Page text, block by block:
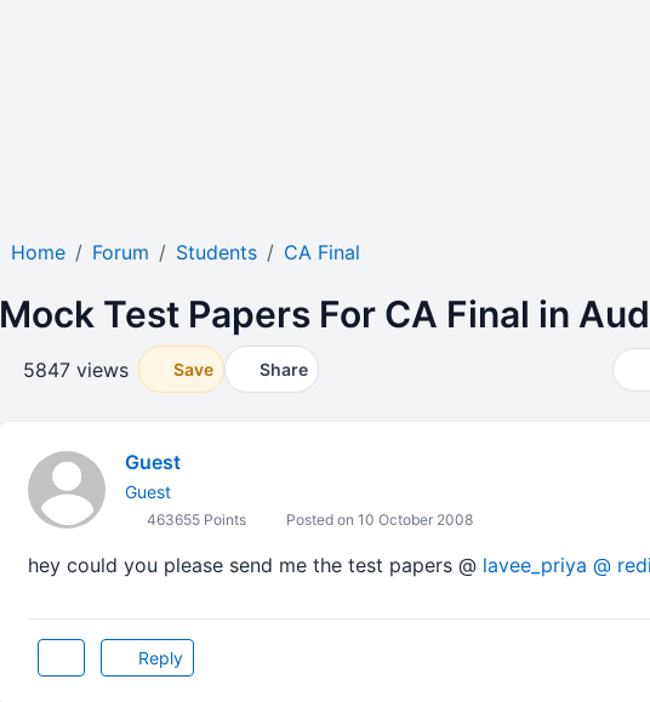
Home Forum Students CA Final
Mock Test Papers For CA Final in
5847 views Save Share
Guest
Guest
463655 Points Posted on 10 October 2008
hey could you please send me the test papers @ lavee_priya @
Reply